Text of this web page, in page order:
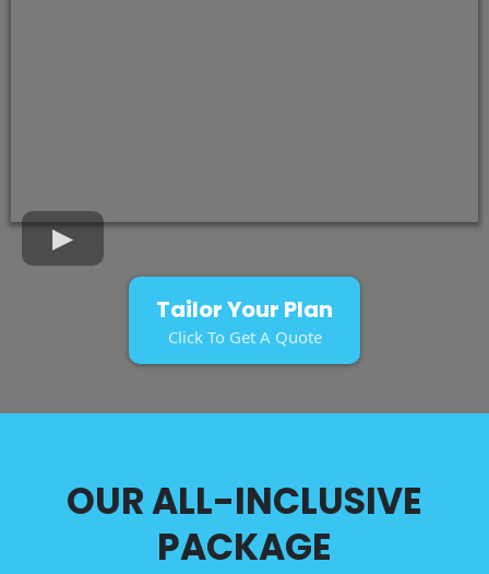
Tailor Your Plan
Click To Get A Quote
OUR ALL-INCLUSIVE
PACKAGE